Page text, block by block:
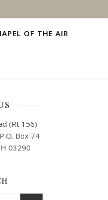
OF THE AIR
(Rt 156)
Box 74
03290